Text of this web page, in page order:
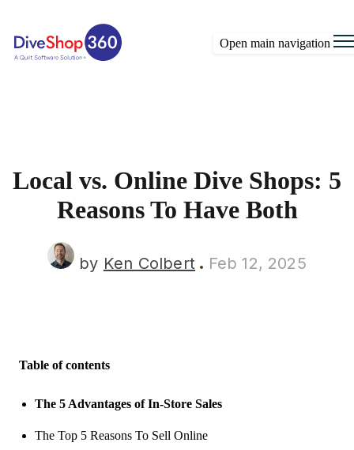
Open main navigation
Local vs. Online Dive Shops: 5
Reasons To Have Both
by Ken Colbert Feb 12, 2025
Table of contents
The 5 Advantages of In-Store Sales
The Top 5 Reasons To Sell Online